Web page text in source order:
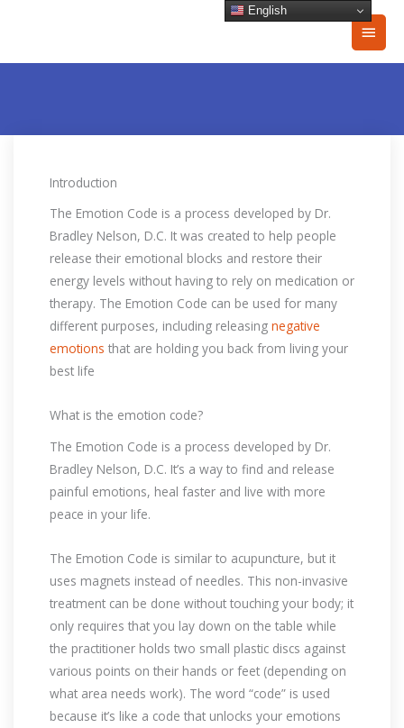
Main
Introduction
The Emotion Code is a process developed by Dr.
Bradley Nelson, D.C. It was created to help people
release their emotional blocks and restore their
energy levels without having to rely on medication or
therapy. The Emotion Code can be used for many
different purposes, including releasing negative
emotions that are holding you back from living your
best life
What is the emotion code?
The Emotion Code is a process developed by Dr.
Bradley Nelson, D.C. It’s a way to find and release
painful emotions, heal faster and live with more
peace in your life.
The Emotion Code is similar to acupuncture, but it
uses magnets instead of needles. This non-invasive
treatment can be done without touching your body; it
only requires that you lay down on the table while
the practitioner holds two small plastic discs against
various points on their hands or feet (depending on
what area needs work). The word “code” is used
because it’s like a code that unlocks your emotions
English